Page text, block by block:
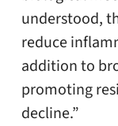
understood,
reduce
addition to
promoting
decline.”